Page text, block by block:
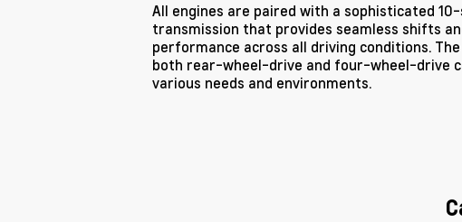
All engines are paired with a sophisticated
transmission that provides seamless shifts
performance across all driving conditions.
both rear-wheel-drive and four-wheel-drive
various needs and environments.